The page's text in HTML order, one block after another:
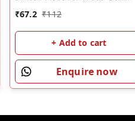
Plate
₹67.2 ₹112
+ Add to cart
Enquire now